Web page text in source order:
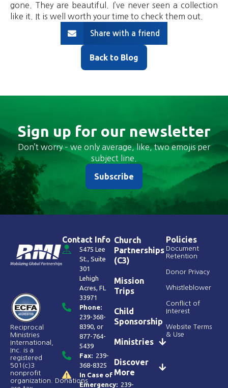
gone. They are beautiful. I’ve never seen a collection
like it. It is well worth your time to check them out.
Share with a friend
Back to Blog
Sign up for our newsletter
Don’t worry – we only average, like, two emojis per
subject line.
Subscribe
Reciprocal
Ministries
International,
Inc. is a
registered
501(c)3
nonprofit
organization. Donations
Contact Info
5475 Lee
St., Suite
301
Lehigh
Acres, FL
33971
Phone:
239-368-
8390, or
877-764-
5439
Fax: 239-
368-8325
In Case of
Emergency: 239-
Church
Partnerships
(C3)
Mission
Trips
Child
Sponsorship
Ministries
Discover
More
Policies
Document
Retention
Donor Privacy
Whistleblower
Conflict of
Interest
Website Terms
& Use